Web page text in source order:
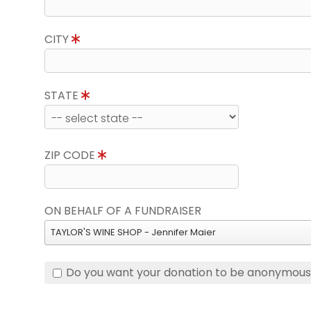
CITY
STATE
ZIP CODE
ON BEHALF OF A FUNDRAISER
TAYLOR'S WINE SHOP - Jennifer Maier
Do you want your donation to be